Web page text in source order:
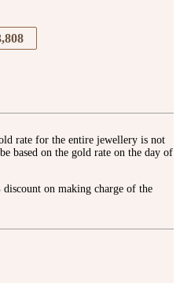
rate for the entire jewellery is not
based on the gold rate on the day of
on making charge of the